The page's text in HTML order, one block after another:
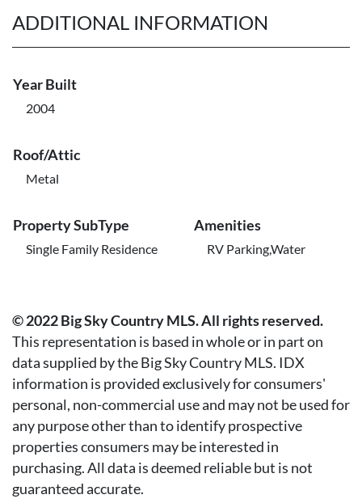
ADDITIONAL INFORMATION
Year Built
2004
Roof/Attic
Metal
Property SubType
Single Family Residence
Amenities
RV Parking,Water
© 2022 Big Sky Country MLS. All rights reserved.
This representation is based in whole or in part on
data supplied by the Big Sky Country MLS. IDX
information is provided exclusively for consumers'
personal, non-commercial use and may not be used for
any purpose other than to identify prospective
properties consumers may be interested in
purchasing. All data is deemed reliable but is not
guaranteed accurate.